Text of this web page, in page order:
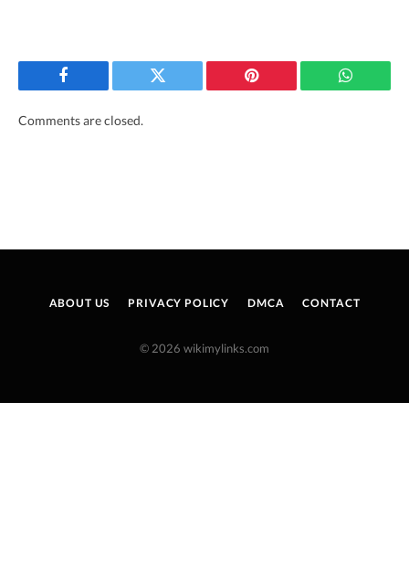
Facebook Twitter Pinterest
Comments are closed.
ABOUT US PRIVACY POLICY DMCA CONTACT
© 2026 wikimylinks.com